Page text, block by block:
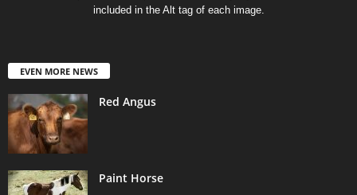
included in the Alt tag of each image.
EVEN MORE NEWS
Red Angus
Paint Horse